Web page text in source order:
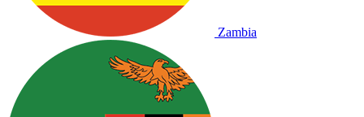
Zambia